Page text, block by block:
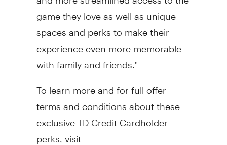
game they love as well as unique
spaces and perks to make their
experience even more memorable
with family and friends."
To learn more and for full offer
terms and conditions about these
exclusive TD Credit Cardholder
perks, visit